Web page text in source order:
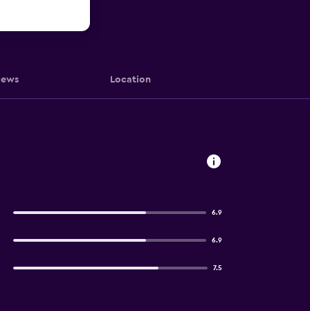
Location
6.9
6.9
7.5